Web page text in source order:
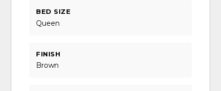
BED SIZE
Queen
FINISH
Brown